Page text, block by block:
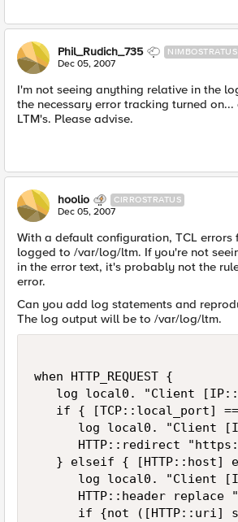
Phil_Rudich_735 NIMBOSTRATUS
Dec 05, 2007
I'm not seeing anything relative in the
the necessary error tracking turned on...
LTM's. Please advise.
hoolio CIRROSTRATUS
Dec 05, 2007
With a default configuration, TCL errors
logged to /var/log/ltm. If you're not
in the error text, it's probably not the
error.
Can you add log statements and
The log output will be to /var/log/ltm.
when HTTP_REQUEST {
log local0. "Client
if { [TCP::local_port]
log local0. "Client
HTTP::redirect
} elseif { [HTTP::host]
log local0. "Client
HTTP::header replace
if {not ([HTTP::uri]